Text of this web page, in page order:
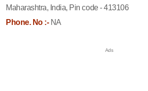
Maharashtra, India, Pin code - 413106
Phone. No :-NA